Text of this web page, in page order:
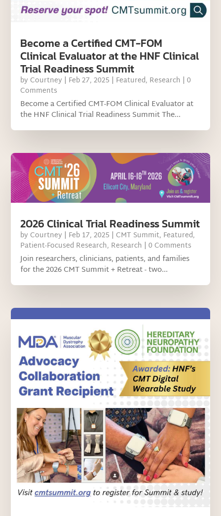
Become a Certified CMT-FOM
Clinical Evaluator at the HNF Clinical
Trial Readiness Summit
by Courtney | Feb 27, 2025 | Featured, Research | 0
Comments
Become a Certified CMT-FOM Clinical Evaluator at
the HNF Clinical Trial Readiness Summit The...
2026 Clinical Trial Readiness Summit
by Courtney | Feb 17, 2025 | CMT Summit, Featured,
Patient-Focused Research, Research | 0 Comments
Join researchers, clinicians, patients, and families
for the 2026 CMT Summit + Retreat - two...